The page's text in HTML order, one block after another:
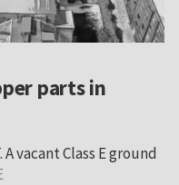
parts in
vacant Class E ground